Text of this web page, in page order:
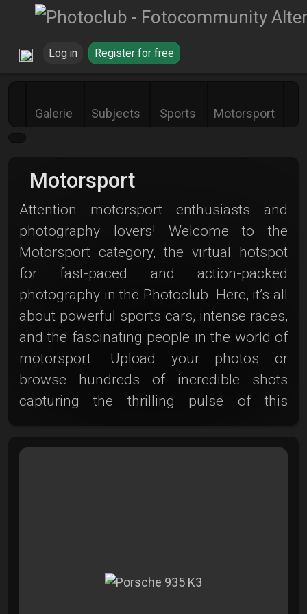
Log in Register for free
Galerie Subjects Sports Motorsport
Motorsport
Attention motorsport enthusiasts and
photography lovers! Welcome to the
Motorsport category, the virtual hotspot
for fast-paced and action-packed
photography in the Photoclub. Here, it’s all
about powerful sports cars, intense races,
and the fascinating people in the world of
motorsport. Upload your photos or
browse hundreds of incredible shots
capturing the thrilling pulse of this
the moment just before the start,
share your captivating motorsport
moments with us. Because at the